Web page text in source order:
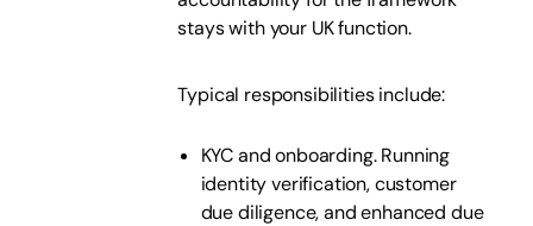
stays with your UK function.
Typical responsibilities include:
KYC and onboarding. Running
identity verification, customer
due diligence, and enhanced due